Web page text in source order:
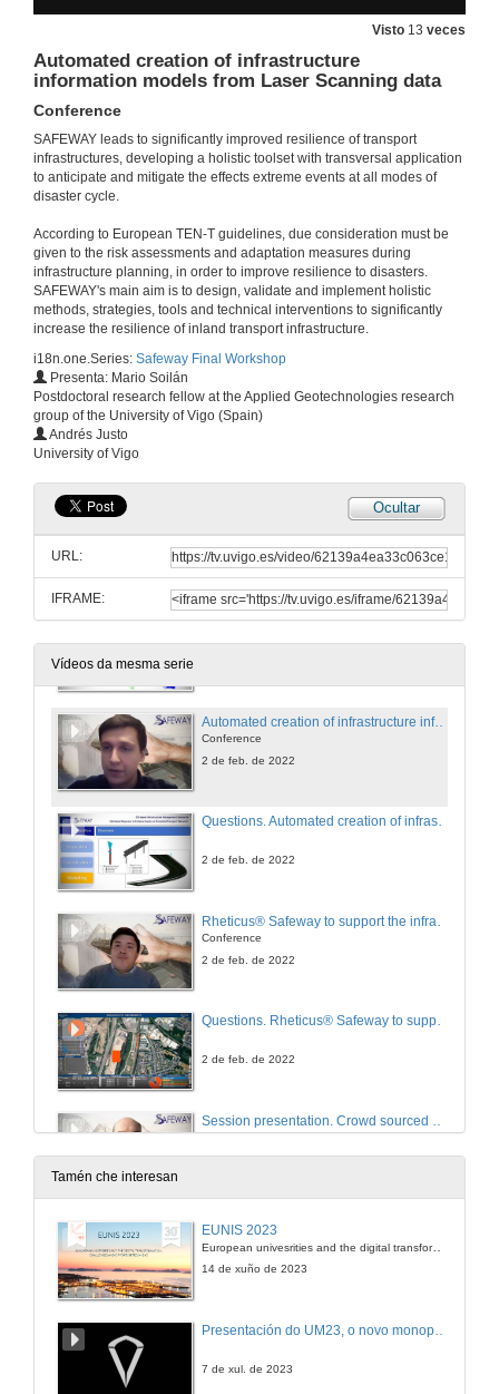
Visto 13 veces
Automated creation of infrastructure
information models from Laser Scanning data
Conference
SAFEWAY leads to significantly improved resilience of transport
infrastructures, developing a holistic toolset with transversal application
to anticipate and mitigate the effects extreme events at all modes of
disaster cycle.
According to European TEN-T guidelines, due consideration must be
given to the risk assessments and adaptation measures during
infrastructure planning, in order to improve resilience to disasters.
SAFEWAY's main aim is to design, validate and implement holistic
methods, strategies, tools and technical interventions to significantly
increase the resilience of inland transport infrastructure.
i18n.one.Series: Safeway Final Workshop
Presenta: Mario Soilán
Postdoctoral research fellow at the Applied Geotechnologies research
group of the University of Vigo (Spain)
Andrés Justo
University of Vigo
Ocultar
URL:
IFRAME:
Vídeos da mesma serie
Opening Safeway final Sorkshop
Automated inspection of transport infrastructures using mobile mapping systems
Conference
2 de feb. de 2022
Questions. Automated inspection of transport infrastructures using mobile mapping systems
Automated creation of infrastructure information models from Laser Scanning data
Conference
2 de feb. de 2022
Questions. Automated creation of infrastructure information models from Laser Scanning data
2 de feb. de 2022
Conference
2 de feb. de 2022
Questions. Rheticus® Safeway to support the infrastructures inspection management plan
2 de feb. de 2022
2 de feb. de 2022
Conference
Conference
Tamén che interesan
EUNIS 2023
European univesrities and the digital transformation: challenges and opportunities ahead
14 de xuño de 2023
7 de xul. de 2023